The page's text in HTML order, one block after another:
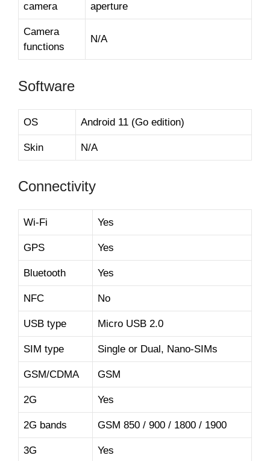
camera
aperture
Camera
functions
N/A
Software
OS Android 11 (Go edition)
Skin N/A
Connectivity
Wi-Fi Yes
GPS Yes
Bluetooth Yes
NFC No
USB type Micro USB 2.0
SIM type Single or Dual, Nano-SIMs
GSM/CDMA GSM
2G Yes
2G bands GSM 850 / 900 / 1800 / 1900
3G Yes